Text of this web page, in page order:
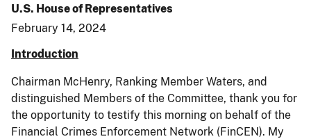
U.S. House of Representatives
February 14, 2024
Introduction
Chairman McHenry, Ranking Member Waters, and
distinguished Members of the Committee, thank you for
the opportunity to testify this morning on behalf of the
Financial Crimes Enforcement Network (FinCEN). My